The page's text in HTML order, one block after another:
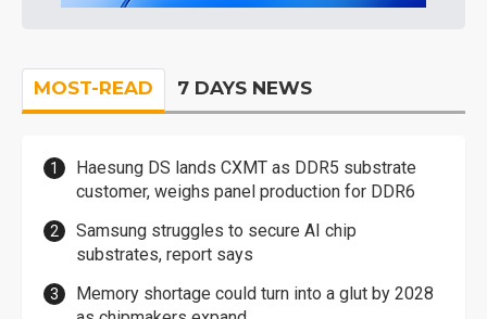
MOST-READ 7 DAYS NEWS
Haesung DS lands CXMT as DDR5 substrate
customer, weighs panel production for DDR6
Samsung struggles to secure AI chip
substrates, report says
Memory shortage could turn into a glut by 2028